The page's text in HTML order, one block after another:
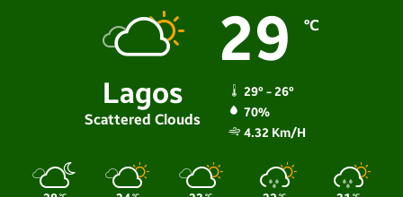
Lagos
Scattered Clouds
29 ℃
29º - 26º
70%
4.32 Km/h